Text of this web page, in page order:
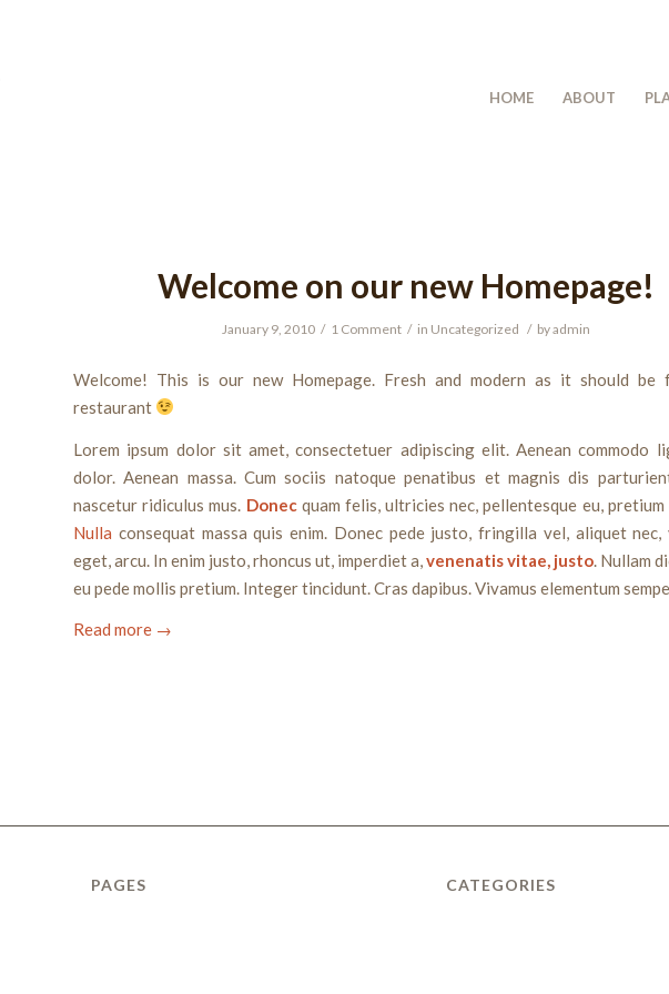
HOME ABOUT
Welcome on our new Homepage!
January 9, 2010 / 1 Comment / in Uncategorized / byadmin
Welcome! This is our new Homepage. Fresh and modern as it should be
restaurant
Lorem ipsum dolor sit amet, consectetuer adipiscing elit. Aenean commodo
dolor. Aenean massa. Cum sociis natoque penatibus et magnis dis
nascetur ridiculus mus. Donecquam felis, ultricies nec, pellentesque eu, pretium
Nulla consequat massa quis enim. Donec pede justo, fringilla vel, aliquet nec,
eget, arcu. In enim justo, rhoncus ut, imperdiet a, venenatis vitae, justo . Nullam
eu pede mollis pretium. Integer tincidunt. Cras dapibus. Vivamus elementum
Read more →
PAGES CATEGORIES